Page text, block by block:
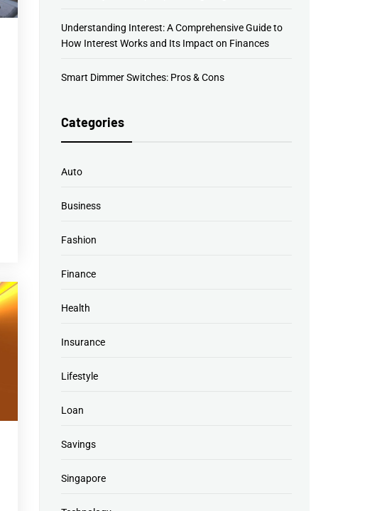
Understanding Interest: A Comprehensive Guide to
How Interest Works and Its Impact on Finances
Smart Dimmer Switches: Pros & Cons
Categories
Auto
Business
Fashion
Finance
Health
Insurance
Lifestyle
Loan
Savings
Singapore